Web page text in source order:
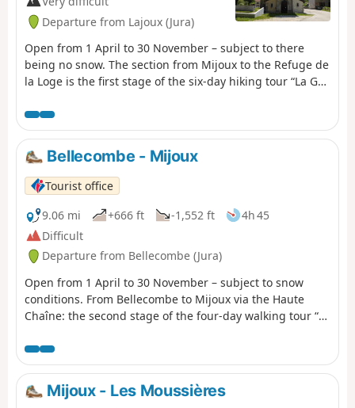
preserve the richness of this exceptional environment.
Departure from Lajoux (Jura)
Open from 1 April to 30 November – subject to there
being no snow. The section from Mijoux to the Refuge de
la Loge is the first stage of the six-day hiking tour “La GTJ
Mijoux, before following the spectacular ridges of the
Monts-Jura, passing through the Crêt de la Neige, the
highest point of the massif. It then descends towards
Bellegarde-sur-Valserine, crosses the Retord plateau and
climbs the Grand Colombier. The trail continues its route
to Culoz and the Rhône Valley, before leaving the Ain to
reach Savoie and continuing southwards. Part of the
route passes through the Haute Chaîne du Jura National
Nature Reserve, which is subject to specific
regulations:Dogs are not permitted, even on a lead.
Camping in tents is also prohibited. Please respect these
rules to preserve the richness of this exceptional
environment.
Bellecombe - Mijoux
Tourist office
9.06 mi
+666 ft -1,552 ft
4h 45
Difficult
Departure from Bellecombe (Jura)
Open from 1 April to 30 November – subject to snow
conditions. From Bellecombe to Mijoux via the Haute
Chaîne: the second stage of the four-day walking tour “La
she enchants with every step. Her magical valley guides
us between the high plateaus and ridges of the Jura,
offering breathtaking views of the Alps. A journey
through wild nature and poetry.
Mijoux - Les Moussières